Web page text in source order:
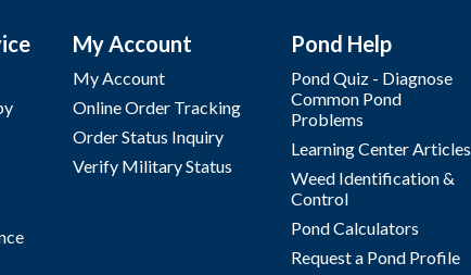
My Account
My Account
Online Order Tracking
Order Status Inquiry
Verify Military Status
Pond Help
Pond Quiz - Diagnose
Common Pond
Problems
Learning Center Articles
Weed Identification &
Control
Pond Calculators
Request a Pond Profile